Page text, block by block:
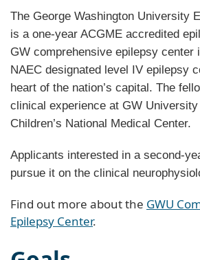
The George Washington University
is a one-year ACGME accredited
GW comprehensive epilepsy center
NAEC designated level IV epilepsy
heart of the nation’s capital. The
clinical experience at GW
Children’s National Medical Center.
Applicants interested in a second-
pursue it on the clinical
Find out more about the GWU
Epilepsy Center.